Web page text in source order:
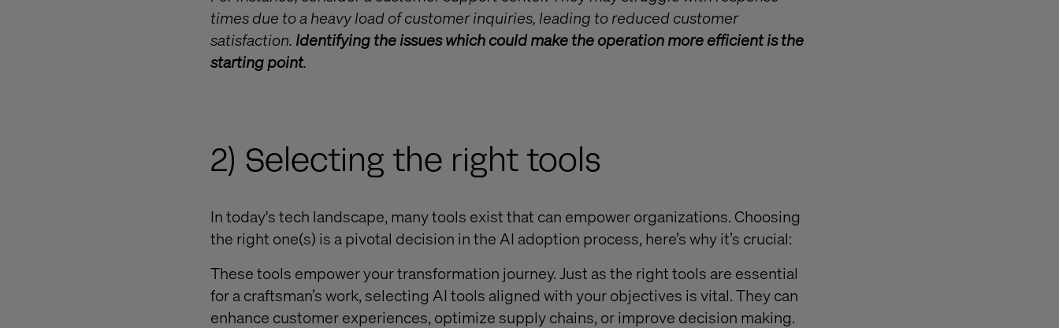
times due to a heavy load of customer inquiries, leading to reduced customer
satisfaction. Identifying the issues which could make the operation more efficient is the
starting point.
2) Selecting the right tools
In today's tech landscape, many tools exist that can empower organizations. Choosing
the right one(s) is a pivotal decision in the AI adoption process, here’s why it’s crucial:
These tools empower your transformation journey. Just as the right tools are essential
for a craftsman’s work, selecting AI tools aligned with your objectives is vital. They can
enhance customer experiences, optimize supply chains, or improve decision making.